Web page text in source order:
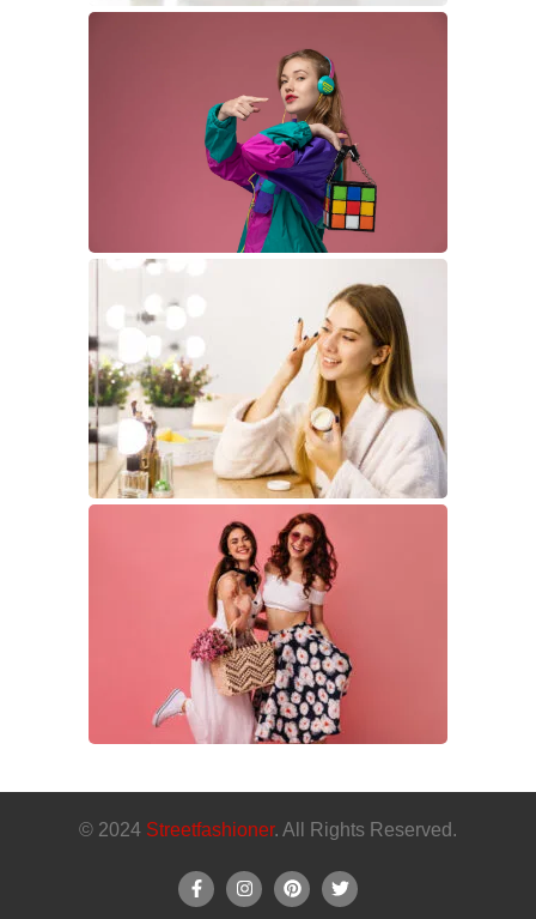
© 2024 Streetfashioner. All Rights Reserved.